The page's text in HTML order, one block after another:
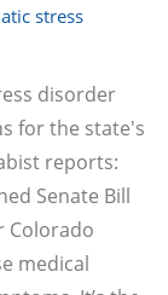
stress
disorder
for the state's
reports:
Senate Bill
Colorado
medical